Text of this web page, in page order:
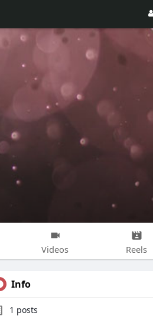
Videos Reels
Info
1 posts